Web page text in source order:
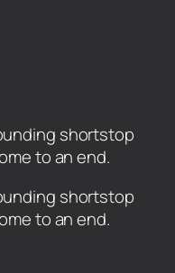
shortstop
to an end.
shortstop
to an end.